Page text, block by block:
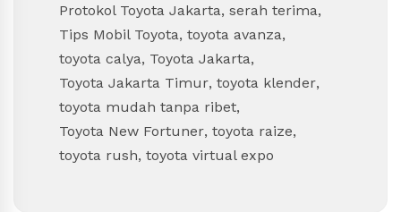
Protokol Toyota Jakarta, serah terima,
Tips Mobil Toyota, toyota avanza,
toyota calya, Toyota Jakarta,
Toyota Jakarta Timur, toyota klender,
toyota mudah tanpa ribet,
Toyota New Fortuner, toyota raize,
toyota rush, toyota virtual expo